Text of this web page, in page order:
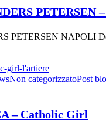
PETERSEN
PETERSEN NAPOLI
Non categorizzatoPost
– Catholic Girl